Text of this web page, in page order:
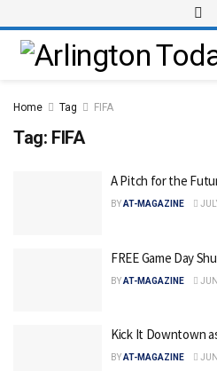
Home Tag FIFA
Tag: FIFA
A Pitch for the
BYAT-MAGAZINE
FREE Game Day
BYAT-MAGAZINE
Kick It Downtown
BYAT-MAGAZINE